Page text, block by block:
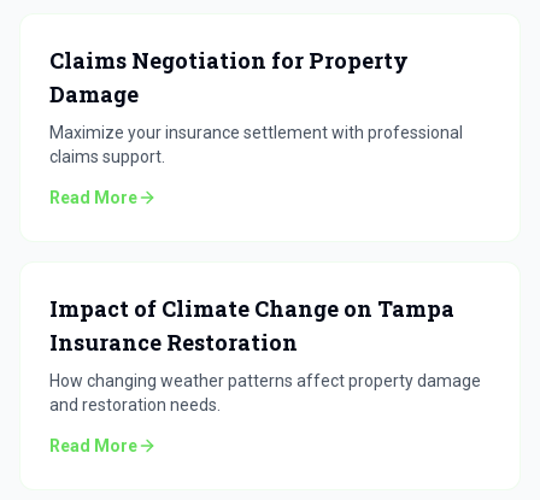
Claims Negotiation for Property
Damage
Maximize your insurance settlement with professional
claims support.
Read More
Impact of Climate Change on Tampa
Insurance Restoration
How changing weather patterns affect property damage
and restoration needs.
Read More